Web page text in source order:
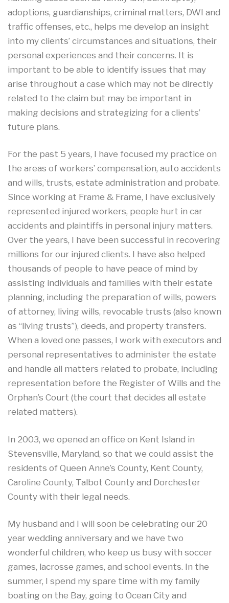
adoptions, guardianships, criminal matters, DWI and
traffic offenses, etc., helps me develop an insight
into my clients’ circumstances and situations, their
personal experiences and their concerns. It is
important to be able to identify issues that may
arise throughout a case which may not be directly
related to the claim but may be important in
making decisions and strategizing for a clients’
future plans.
For the past 5 years, I have focused my practice on
the areas of workers’ compensation, auto accidents
and wills, trusts, estate administration and probate.
Since working at Frame & Frame, I have exclusively
represented injured workers, people hurt in car
accidents and plaintiffs in personal injury matters.
Over the years, I have been successful in recovering
millions for our injured clients. I have also helped
thousands of people to have peace of mind by
assisting individuals and families with their estate
planning, including the preparation of wills, powers
of attorney, living wills, revocable trusts (also known
as “living trusts”), deeds, and property transfers.
When a loved one passes, I work with executors and
personal representatives to administer the estate
and handle all matters related to probate, including
representation before the Register of Wills and the
Orphan’s Court (the court that decides all estate
related matters).
In 2003, we opened an office on Kent Island in
Stevensville, Maryland, so that we could assist the
residents of Queen Anne’s County, Kent County,
Caroline County, Talbot County and Dorchester
County with their legal needs.
My husband and I will soon be celebrating our 20
year wedding anniversary and we have two
wonderful children, who keep us busy with soccer
games, lacrosse games, and school events. In the
summer, I spend my spare time with my family
boating on the Bay, going to Ocean City and